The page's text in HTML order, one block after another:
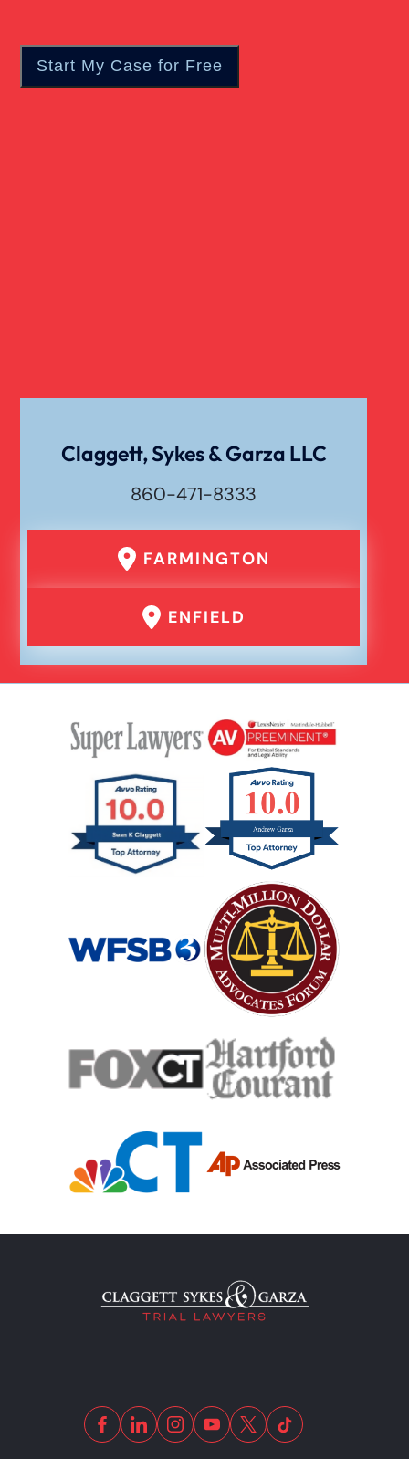
Claggett, Sykes & Garza LLC
860-471-8333
FARMINGTON
ENFIELD